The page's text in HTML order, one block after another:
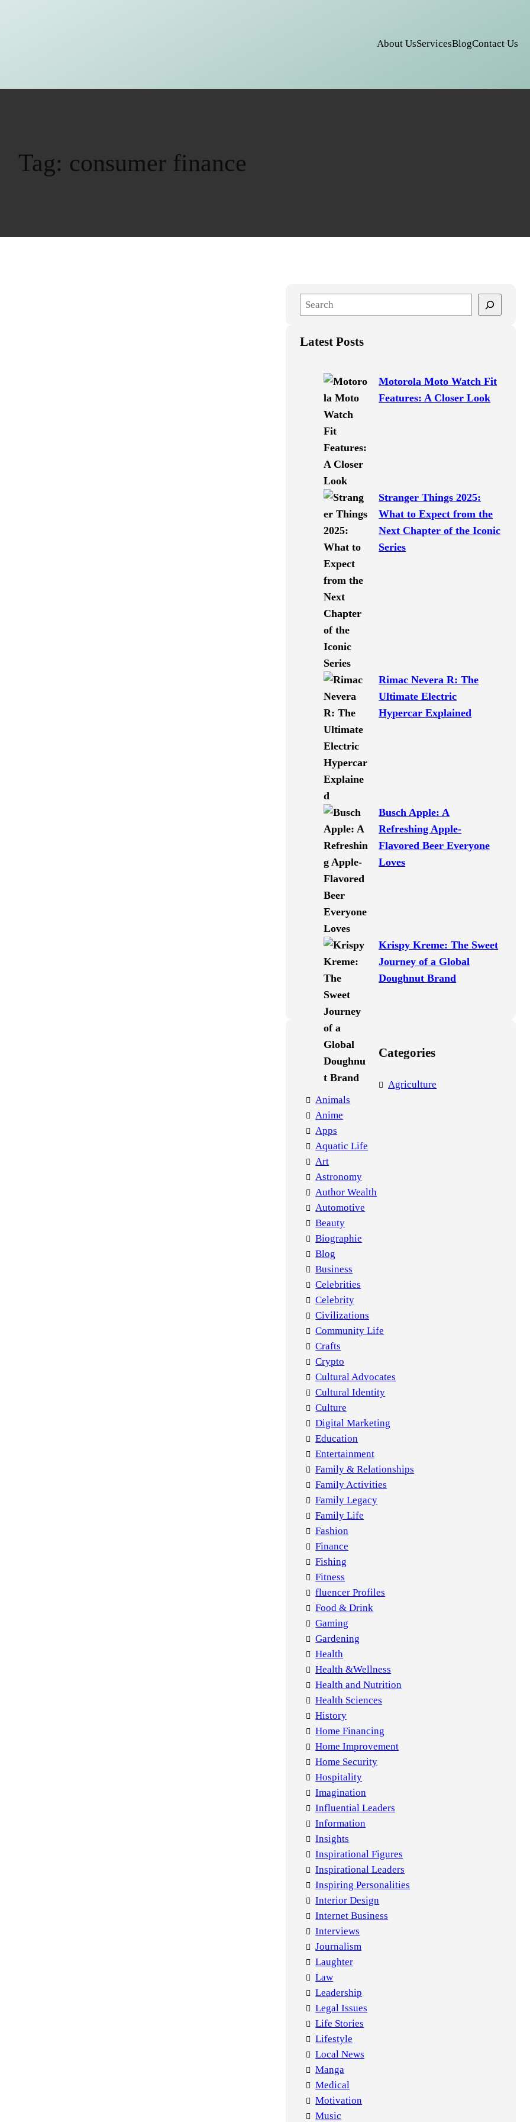
About UsServicesBlogContact Us
Tag: consumer finance
e
r
Latest Posts
Motorola Moto Watch Fit
Features: A Closer Look
Stranger Things 2025:
What to Expect from the
Next Chapter of the Iconic
Series
Rimac Nevera R: The
Ultimate Electric
Hypercar Explained
Busch Apple: A
Refreshing Apple-
Flavored Beer Everyone
Loves
Krispy Kreme: The Sweet
Journey of a Global
Doughnut Brand
Categories
Agriculture
Animals
Anime
Apps
Aquatic Life
Art
Astronomy
Author Wealth
Automotive
Beauty
Biographie
Blog
Business
Celebrities
Celebrity
Civilizations
Community Life
Crafts
Crypto
Cultural Advocates
Cultural Identity
Culture
Digital Marketing
Education
Entertainment
Family & Relationships
Family Activities
Family Legacy
Family Life
Fashion
Finance
Fishing
Fitness
fluencer Profiles
Food & Drink
Gaming
Gardening
Health
Health &Wellness
Health and Nutrition
Health Sciences
History
Home Financing
Home Improvement
Home Security
Hospitality
Imagination
Influential Leaders
Information
Insights
Inspirational Figures
Inspirational Leaders
Inspiring Personalities
Interior Design
Internet Business
Interviews
Journalism
Laughter
Law
Leadership
Legal Issues
Life Stories
Lifestyle
Local News
Manga
Medical
Motivation
Music